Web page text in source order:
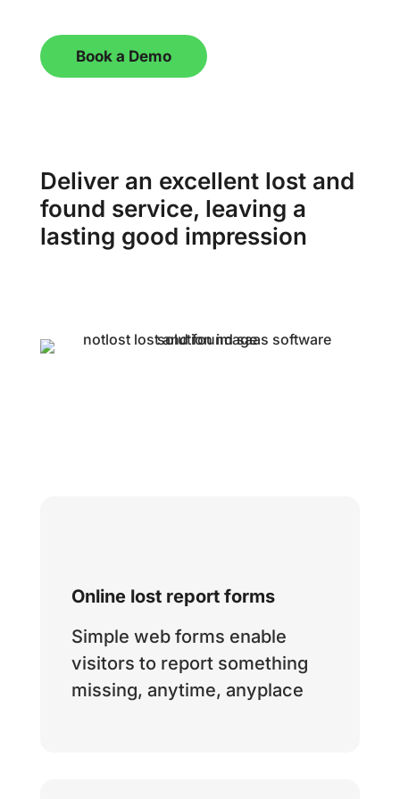
Book a Demo
Deliver an excellent lost and
found service, leaving a
lasting good impression
Online lost report forms
Simple web forms enable
visitors to report something
missing, anytime, anyplace